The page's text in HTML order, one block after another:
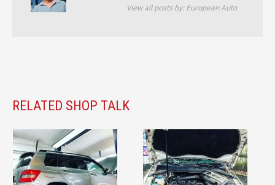
View all posts by:European Auto
RELATED SHOP TALK